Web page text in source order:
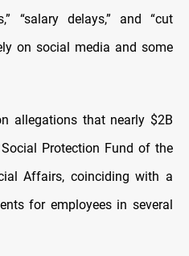
“salary delays,” and “cut
on social media and some
allegations that nearly $2B
Protection Fund of the
Affairs, coinciding with a
for employees in several